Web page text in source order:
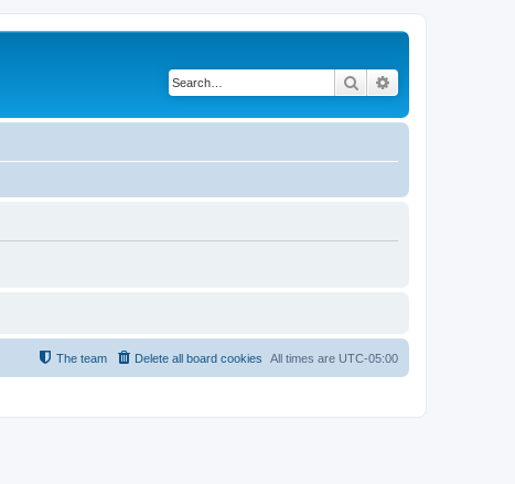
Search
All times are UTC-05:00
Delete all board cookies
The team